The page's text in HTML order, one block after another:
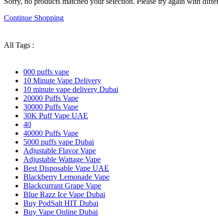
Continue Shopping
All Tags :
000 puffs vape
10 Minute Vape Delivery
10 minute vape delivery Dubai
20000 Puffs Vape
30000 Puffs Vape
30K Puff Vape UAE
40
40000 Puffs Vape
5000 puffs vape Dubai
Adjustable Flavor Vape
Adjustable Wattage Vape
Best Disposable Vape UAE
Blackberry Lemonade Vape
Blackcurrant Grape Vape
Blue Razz Ice Vape Dubai
Buy PodSalt HIT Dubai
Buy Vape Online Dubai